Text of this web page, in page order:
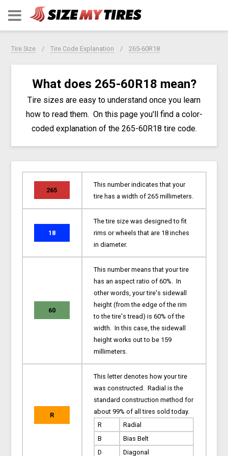
Tire Size Tire Code Explanation 265-60R18
What does 265-60R18 mean?
Tire sizes are easy to understand once you learn
how to read them. On this page you'll find a color-
coded explanation of the 265-60R18 tire code.
265
This number indicates that your
tire has a width of 265 millimeters.
18
The tire size was designed to fit
rims or wheels that are 18 inches
in diameter.
60
This number means that your tire
has an aspect ratio of 60%. In
other words, your tire's sidewall
height (from the edge of the rim
to the tire's tread) is 60% of the
width. In this case, the sidewall
height works out to be 159
millimeters.
R
This letter denotes how your tire
was constructed. Radial is the
standard construction method for
about 99% of all tires sold today.
R
Radial
B
Bias Belt
D
Diagonal